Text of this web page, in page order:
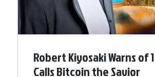
Robert Kiyosaki Warns of
Calls Bitcoin the Savior